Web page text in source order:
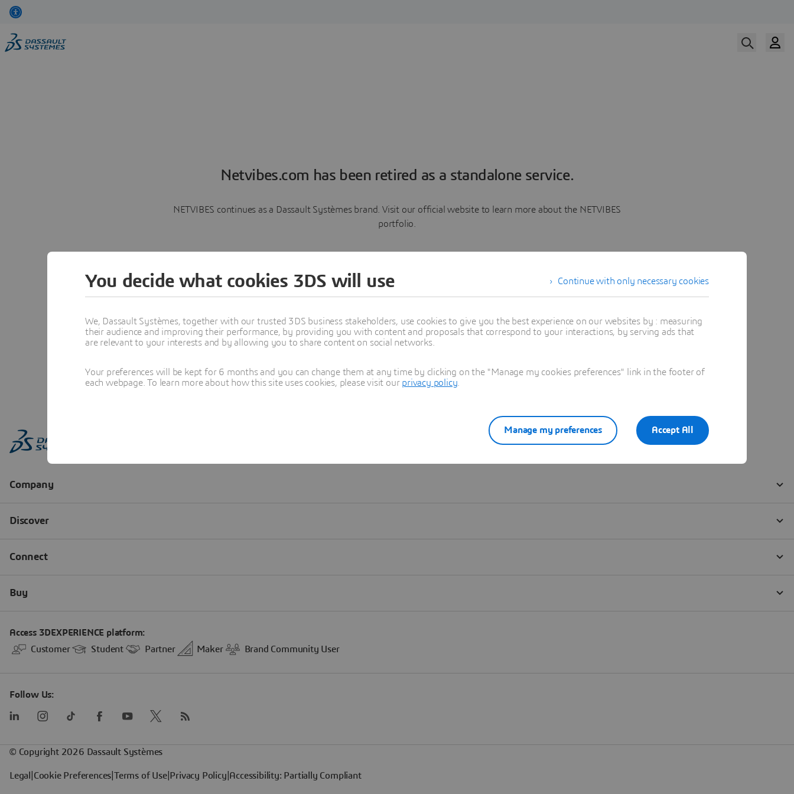
Netvibes.com has been retired as a standalone service.
NETVIBES continues as a Dassault Systèmes brand. Visit our official website to learn more about the NETVIBES
portfolio.
Learn more
Continue with only necessary cookies
You decide what cookies 3DS will use
We, Dassault Systèmes, together with our trusted 3DS business stakeholders, use cookies to give you the best experience on our websites by : measuring
their audience and improving their performance, by providing you with content and proposals that correspond to your interactions, by serving ads that
are relevant to your interests and by allowing you to share content on social networks.
Your preferences will be kept for 6 months and you can change them at any time by clicking on the "Manage my cookies preferences" link in the footer of
each webpage. To learn more about how this site uses cookies, please visit our privacy policy
Accept All
Manage my preferences